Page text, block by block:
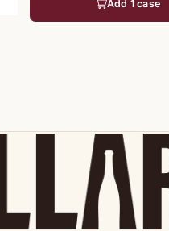
Add 1 case